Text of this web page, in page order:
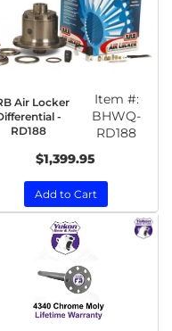
Air Locker
-
RD188
Item #:
BHWQ-
RD188
$1,399.95
Add to Cart